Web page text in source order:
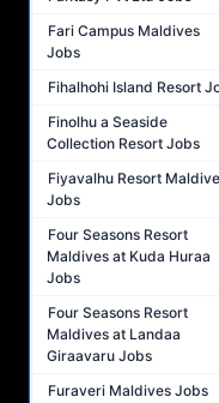
Fari Campus Maldives
Jobs
Fihalhohi Island Resort
Finolhu a Seaside
Collection Resort Jobs
Fiyavalhu Resort
Jobs
Four Seasons Resort
Maldives at Kuda Huraa
Jobs
Four Seasons Resort
Maldives at Landaa
Giraavaru Jobs
Furaveri Maldives Jobs